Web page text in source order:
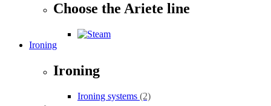
Choose the Ariete line
Ironing
Ironing
Ironing systems (2)